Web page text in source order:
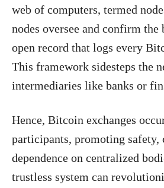
web of computers, termed
nodes oversee and confirm
open record that logs every
This framework sidesteps the
intermediaries like banks or
Hence, Bitcoin exchanges
participants, promoting safety,
dependence on centralized
trustless system can